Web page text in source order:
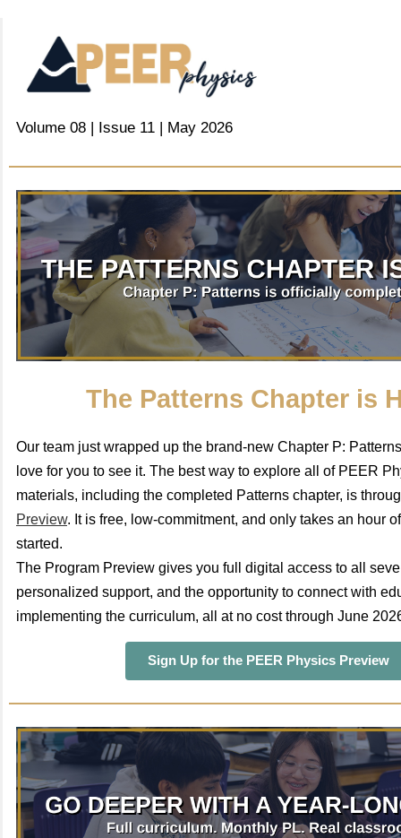
Volume 08 | Issue 11 | May 2026
The Patterns Chapter is
Our team just wrapped up the brand-new Chapter P:
love for you to see it. The best way to explore all of PEER
materials, including the completed Patterns chapter, is
Preview. It is free, low-commitment, and only takes an hour
started.
The Program Preview gives you full digital access to all
personalized support, and the opportunity to connect with
implementing the curriculum, all at no cost through June
Sign Up for the PEER Physics Preview